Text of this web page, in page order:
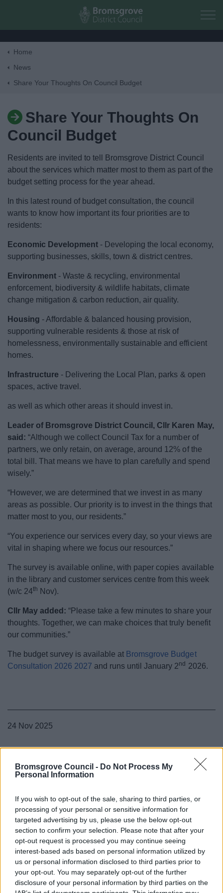
Bromsgrove Council - Do Not Process My
Personal Information
If you wish to opt-out of the sale, sharing to third parties, or
processing of your personal or sensitive information for
targeted advertising by us, please use the below opt-out
section to confirm your selection. Please note that after your
opt-out request is processed you may continue seeing
interest-based ads based on personal information utilized by
us or personal information disclosed to third parties prior to
your opt-out. You may separately opt-out of the further
disclosure of your personal information by third parties on the
Skip to main content
Business
My.Bromsgrove
Home
News
Share Your Thoughts On Council Budget
Share Your Thoughts On
Council Budget
Residents are invited to tell Bromsgrove District Council
about the services which matter most to them as part of the
budget setting process for the year ahead.
In this latest round of budget consultation, the council
wants to know how important its four priorities are to
residents:
Economic Development - Developing the local economy,
supporting businesses, skills, town & district centres.
Environment - Waste & recycling, environmental
enforcement, biodiversity & wildlife habitats, climate
change mitigation & carbon reduction, air quality.
Housing - Affordable & balanced housing provision,
supporting vulnerable residents & those at risk of
homelessness, environmentally sustainable and efficient
homes.
Infrastructure - Delivering the Local Plan, parks & open
spaces, active travel.
as well as which other areas it should invest in.
Leader of Bromsgrove District Council, Cllr Karen May,
said: “Although we collect Council Tax for a number of
partners, we only retain, on average, around 12% of the
total bill. That means we have to plan carefully and spend
wisely.”
“However, we are determined that we invest in as many
areas as possible. Our priority is to invest in the things that
matter most to you, our residents.”
“You experience our services every day, so your views are
vital in shaping where we focus our resources.”
The survey is available online, with paper copies available
in the library and customer services centre from this week
(w/c 24th Nov).
Cllr May added: “Please take a few minutes to share your
thoughts. Together, we can make choices that truly benefit
our communities.”
The budget survey is available at Bromsgrove Budget
Consultation 2026 2027 and runs until January 2nd 2026.
24 Nov 2025